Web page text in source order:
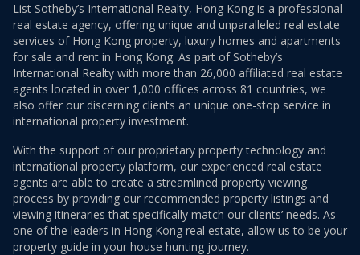
List Sotheby’s International Realty, Hong Kong is a professional
real estate agency, offering unique and unparalleled real estate
services of Hong Kong property, luxury homes and apartments
for sale and rent in Hong Kong. As part of Sotheby’s
International Realty with more than 26,000 affiliated real estate
agents located in over 1,000 offices across 81 countries, we
also offer our discerning clients an unique one-stop service in
international property investment.
With the support of our proprietary property technology and
international property platform, our experienced real estate
agents are able to create a streamlined property viewing
process by providing our recommended property listings and
viewing itineraries that specifically match our clients’ needs. As
one of the leaders in Hong Kong real estate, allow us to be your
property guide in your house hunting journey.